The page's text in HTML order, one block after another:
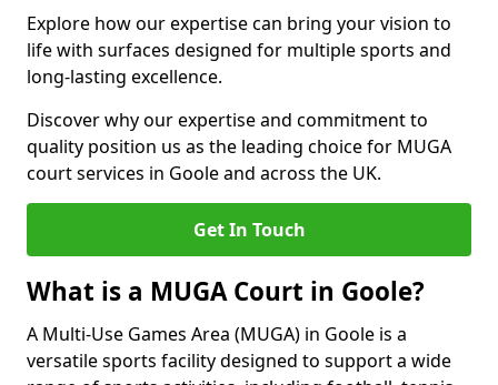
Explore how our expertise can bring your vision to
life with surfaces designed for multiple sports and
long-lasting excellence.
Discover why our expertise and commitment to
quality position us as the leading choice for MUGA
court services in Goole and across the UK.
Get In Touch
What is a MUGA Court in Goole?
A Multi-Use Games Area (MUGA) in Goole is a
versatile sports facility designed to support a wide